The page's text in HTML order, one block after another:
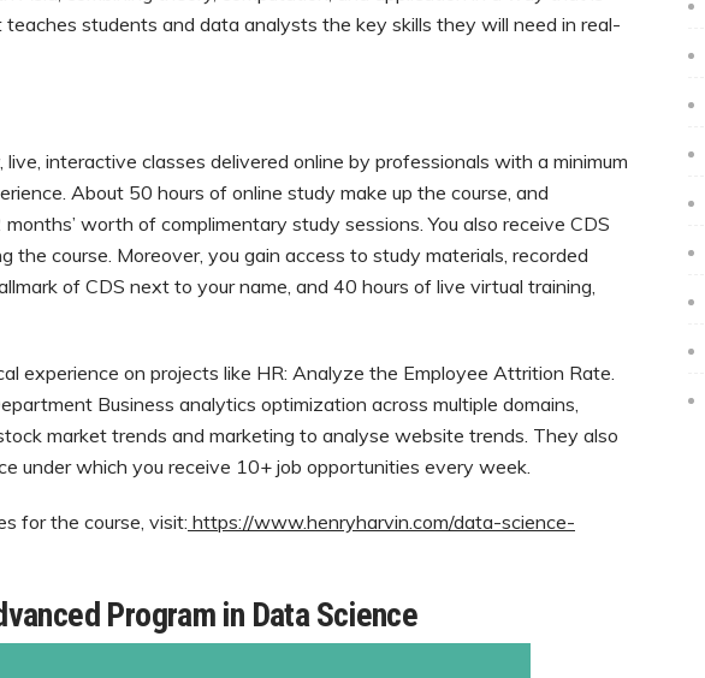
teaches students and data analysts the key skills they will need in real-
interactive classes delivered online by professionals with a minimum
About 50 hours of online study make up the course, and
worth of complimentary study sessions. You also receive CDS
the course. Moreover, you gain access to study materials, recorded
of CDS next to your name, and 40 hours of live virtual training,
experience on projects like HR: Analyze the Employee Attrition Rate.
Business analytics optimization across multiple domains,
market trends and marketing to analyse website trends. They also
under which you receive 10+ job opportunities every week.
for the course, visit: https://www.henryharvin.com/data-science-
Program in Data Science